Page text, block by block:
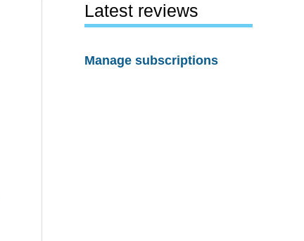
Latest reviews
Manage subscriptions